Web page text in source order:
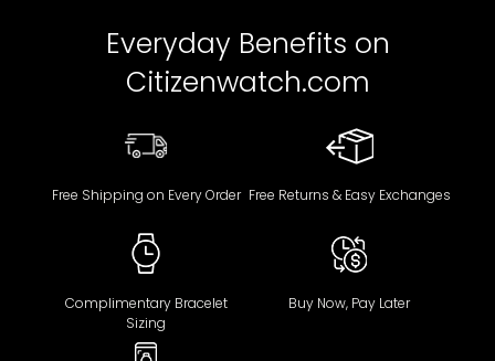
Everyday Benefits on
Citizenwatch.com
Free Shipping on Every Order Free Returns & Easy Exchanges
Complimentary Bracelet
Sizing
Buy Now, Pay Later